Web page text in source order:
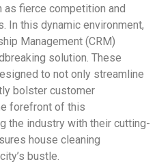
as fierce competition and
In this dynamic environment,
Management (CRM)
solution. These
to not only streamline
bolster customer
forefront of this
the industry with their cutting-
house cleaning
bustle.